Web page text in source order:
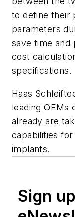
to define their
parameters
save time and
cost
specifications.
Haas
leading OEMs
already are
capabilities
implants.
Sign